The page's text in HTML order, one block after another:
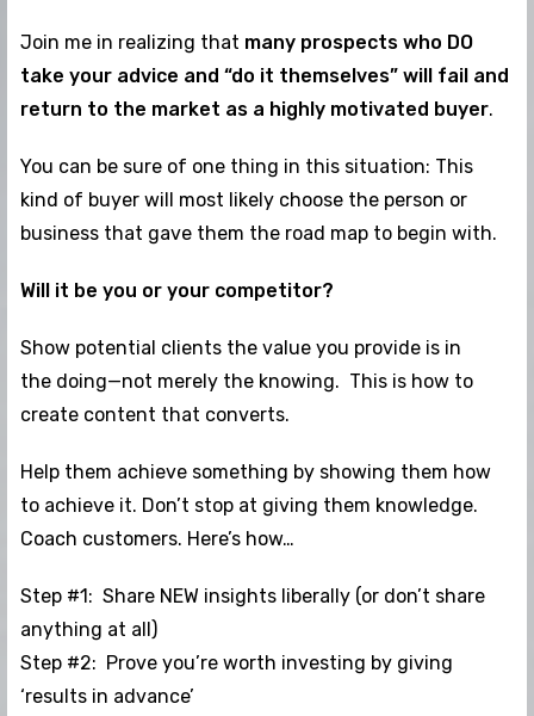
Join me in realizing that many prospects who DO
take your advice and “do it themselves” will fail and
return to the market as a highly motivated buyer.
You can be sure of one thing in this situation: This
kind of buyer will most likely choose the person or
business that gave them the road map to begin with.
Will it be you or your competitor?
Show potential clients the value you provide is in
the doing—not merely the knowing. This is how to
create content that converts.
Help them achieve something by showing them how
to achieve it. Don’t stop at giving them knowledge.
Coach customers. Here’s how…
Step #1: Share NEW insights liberally (or don’t share
anything at all)
Step #2: Prove you’re worth investing by giving
‘results in advance’